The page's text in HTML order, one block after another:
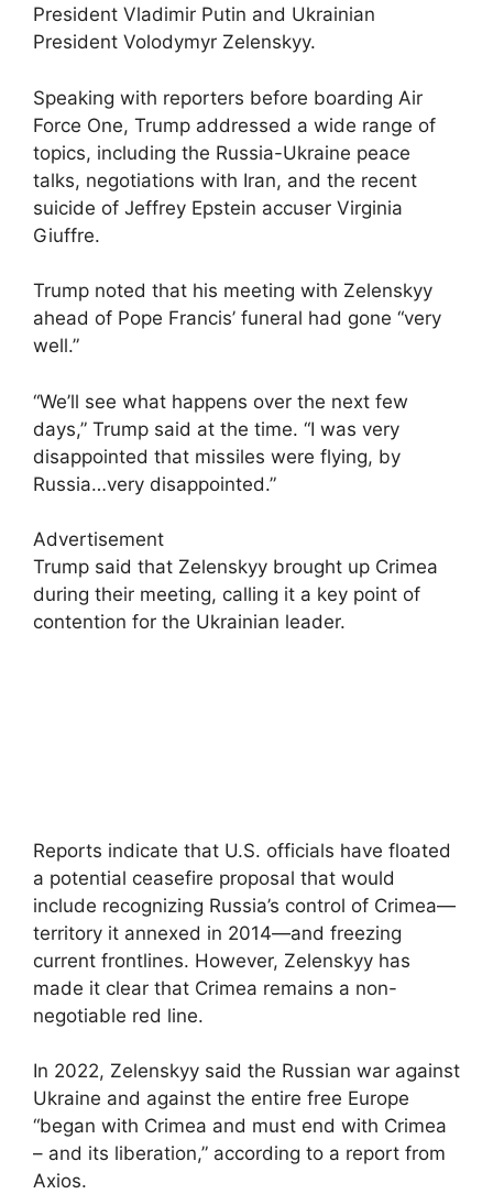
President Vladimir Putin and Ukrainian
President Volodymyr Zelenskyy.
Speaking with reporters before boarding Air
Force One, Trump addressed a wide range of
topics, including the Russia-Ukraine peace
talks, negotiations with Iran, and the recent
suicide of Jeffrey Epstein accuser Virginia
Giuffre.
Trump noted that his meeting with Zelenskyy
ahead of Pope Francis’ funeral had gone “very
well.”
“We’ll see what happens over the next few
days,” Trump said at the time. “I was very
disappointed that missiles were flying, by
Russia…very disappointed.”
Advertisement
Trump said that Zelenskyy brought up Crimea
during their meeting, calling it a key point of
contention for the Ukrainian leader.
Reports indicate that U.S. officials have floated
a potential ceasefire proposal that would
include recognizing Russia’s control of Crimea—
territory it annexed in 2014—and freezing
current frontlines. However, Zelenskyy has
made it clear that Crimea remains a non-
negotiable red line.
In 2022, Zelenskyy said the Russian war against
Ukraine and against the entire free Europe
“began with Crimea and must end with Crimea
– and its liberation,” according to a report from
Axios.